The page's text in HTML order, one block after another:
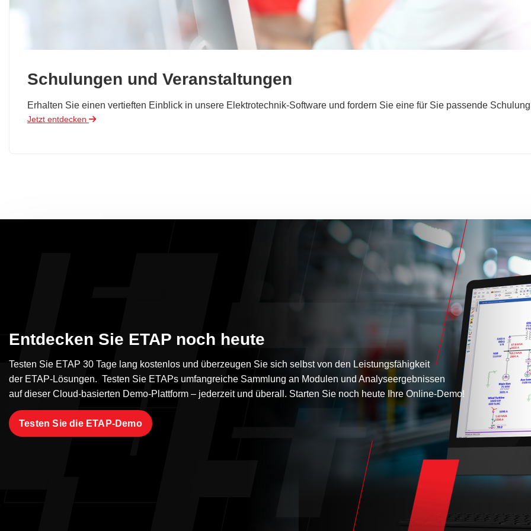
Schulungen und Veranstaltungen
Erhalten Sie einen vertieften Einblick in unsere Elektrotechnik-Software und fordern Sie eine für Sie passende
Jetzt entdecken
Entdecken Sie ETAP noch heute
Testen Sie ETAP 30 Tage lang kostenlos und überzeugen Sie sich selbst von den Leistungsfähigkeit
der ETAP-Lösungen. Testen Sie ETAPs umfangreiche Sammlung an Modulen und Analyseergebnissen
auf dieser Cloud-basierten Demo-Plattform – jederzeit und überall. Starten Sie noch heute Ihre Online-Demo!
Testen Sie die ETAP-Demo